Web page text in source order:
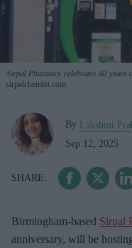
Sirpal Pharmacy celebrates 40
sirpalchemist.com
By Lakshmi
Sep 12, 2025
Birmingham-based Sirpal
anniversary, will be